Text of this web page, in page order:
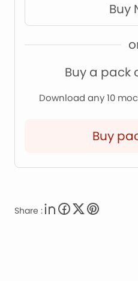
Buy
Buy a pack
Download any 10
Buy
Share :